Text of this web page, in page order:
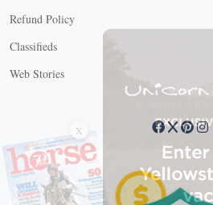
Refund Policy
Classifieds
Web Stories